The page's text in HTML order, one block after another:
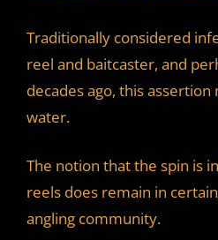
Traditionally considered
reel and baitcaster, and
decades ago, this
water.
The notion that the spin is
reels does remain in
angling community.